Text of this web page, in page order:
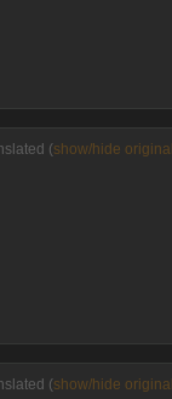
(show/hide original
(show/hide original